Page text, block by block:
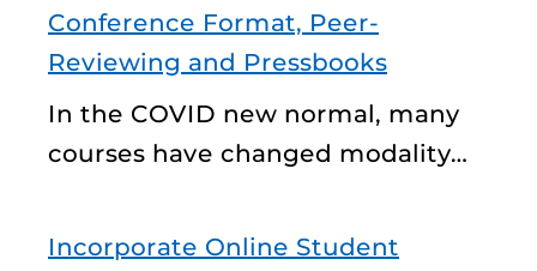
Conference Format, Peer-
Reviewing and Pressbooks
In the COVID new normal, many
courses have changed modality…
Incorporate Online Student